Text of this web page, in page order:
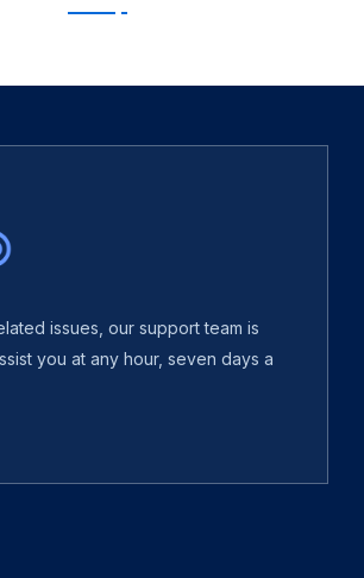
issues, our support team is
you at any hour, seven days a